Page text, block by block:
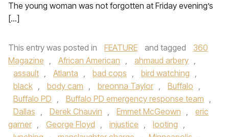
The young woman was not forgotten at Friday evening’s
[…]
This entry was posted in FEATURE and tagged
360
Magazine , African American , ahmaud arbery ,
assault , Atlanta , bad cops , bird watching ,
black , body cam , breonna Taylor , Buffalo ,
Buffalo PD , Buffalo PD emergency response team ,
Dallas , Derek Chauvin , Emmet McGeown ,
eric
garner , George Floyd , injustice , looting ,